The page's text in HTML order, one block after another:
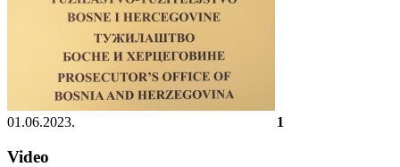
01.06.2023. 1
Video